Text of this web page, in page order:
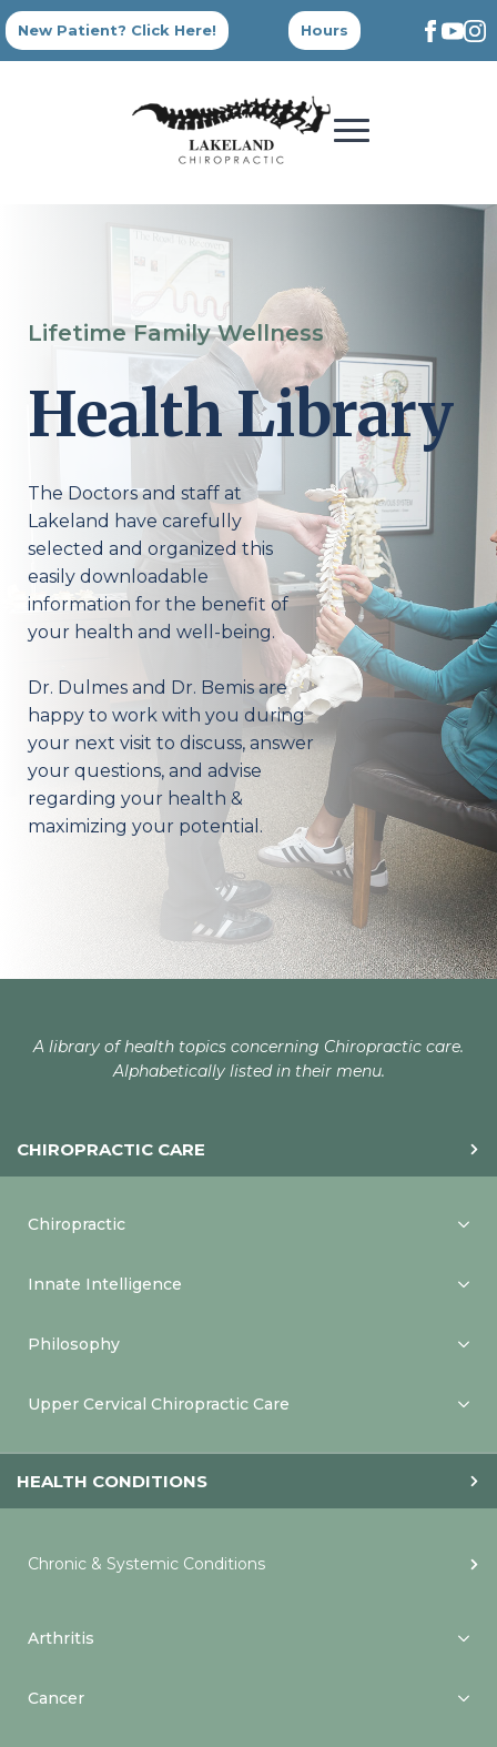
New Patient? Click Here! Hours
Lifetime Family Wellness
Health Library
The Doctors and staff at
Lakeland have carefully
selected and organized this
easily downloadable
information for the benefit of
your health and well-being.
Dr. Dulmes and Dr. Bemis are
happy to work with you during
your next visit to discuss, answer
your questions, and advise
regarding your health &
maximizing your potential.
A library of health topics concerning Chiropractic care.
Alphabetically listed in their menu.
CHIROPRACTIC CARE
Chiropractic
Innate Intelligence
Philosophy
Upper Cervical Chiropractic Care
HEALTH CONDITIONS
Chronic & Systemic Conditions
Arthritis
Cancer